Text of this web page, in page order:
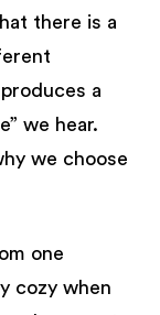
there is a
a
we hear.
we choose
one
cozy when